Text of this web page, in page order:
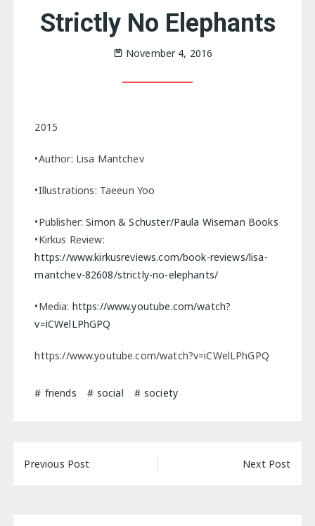
Strictly No Elephants
November 4, 2016
2015
•Author: Lisa Mantchev
•Illustrations: Taeeun Yoo
•Publisher:Simon & Schuster/Paula Wiseman Books
•Kirkus Review:
https://www.kirkusreviews.com/book-reviews/lisa-
mantchev-82608/strictly-no-elephants/
•Media: https://www.youtube.com/watch?
v=iCWelLPhGPQ
https://www.youtube.com/watch?v=iCWelLPhGPQ
friends social society
Post
Previous Post Next Post